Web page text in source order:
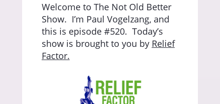
Welcome to The Not Old Better
Show. I’m Paul Vogelzang, and
this is episode #520. Today’s
show is brought to you by Relief
Factor.